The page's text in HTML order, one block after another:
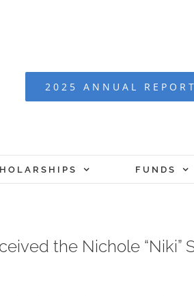
2025 ANNUAL REPORT
FUNDS
the Nichole “Niki”